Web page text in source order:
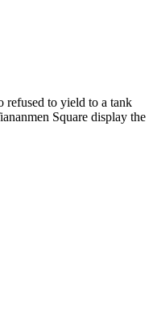
to yield to a tank
Square display the